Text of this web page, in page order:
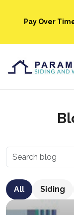
Pay Over
All Siding